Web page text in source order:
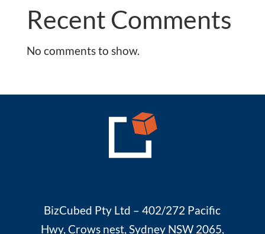
Recent Comments
No comments to show.
BizCubed Pty Ltd – 402/272 Pacific
Hwy, Crows nest, Sydney NSW 2065,